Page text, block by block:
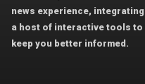
news experience, integrating
a host of interactive tools to
keep you better informed.